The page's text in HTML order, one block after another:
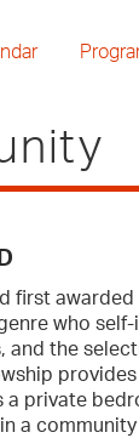
first
who
and the
a private
a